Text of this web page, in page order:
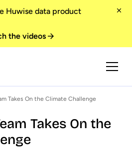
Huwise data product
the videos
Takes On the Climate Challenge
Takes On the